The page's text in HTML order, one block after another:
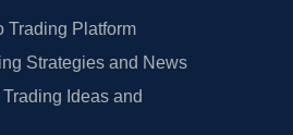
Trading Platform
Strategies and News
Ideas and